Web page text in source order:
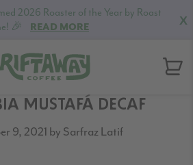
X
2026 Roaster of the Year by Roast
🎉
READ MORE
MUSTAFÁ DECAF
9, 2021 by Sarfraz Latif